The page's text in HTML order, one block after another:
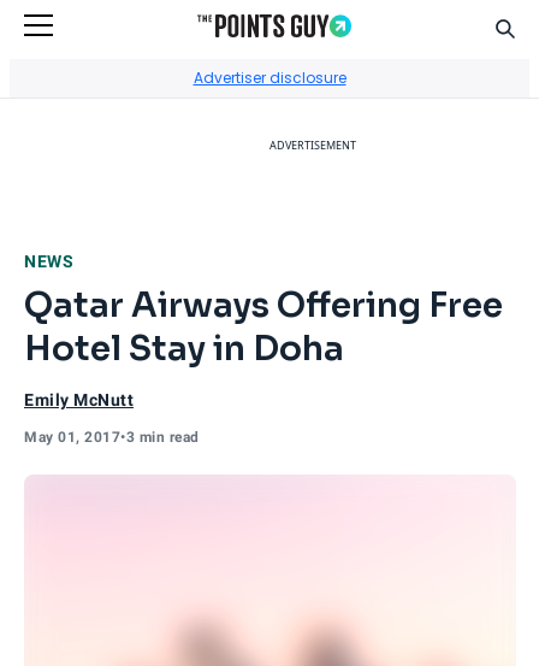
Advertiser disclosure
ADVERTISEMENT
NEWS
Qatar Airways Offering Free
Hotel Stay in Doha
Emily McNutt
May 01, 2017•3 min read